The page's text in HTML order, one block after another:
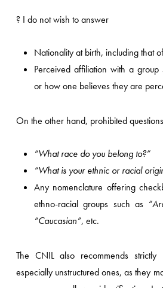
? I do not wish to answer
Nationality at birth, including that
Perceived affiliation with a group
or how one believes they are
On the other hand, prohibited
“What race do you belong to?”
“What is your ethnic or racial
Any nomenclature offering
ethno-racial groups such as
“Caucasian”, etc.
The CNIL also recommends strictly
especially unstructured ones, as they